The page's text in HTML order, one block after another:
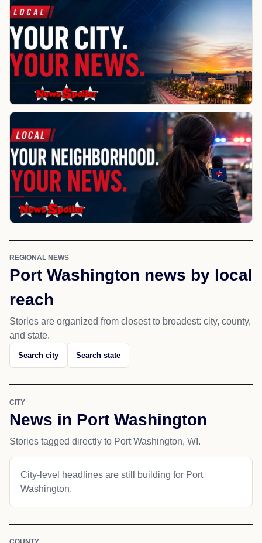
REGIONAL NEWS
Port Washington news by local
reach
Stories are organized from closest to broadest: city, county,
and state.
Search city Search state
CITY
News in Port Washington
Stories tagged directly to Port Washington, WI.
City-level headlines are still building for Port
Washington.